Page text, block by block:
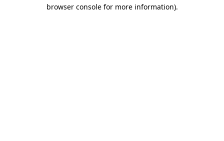
browser console for more information).